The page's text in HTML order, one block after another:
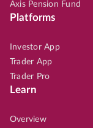
Axis Pension Fund
Platforms
Investor App
Trader App
Trader Pro
Learn
Overview